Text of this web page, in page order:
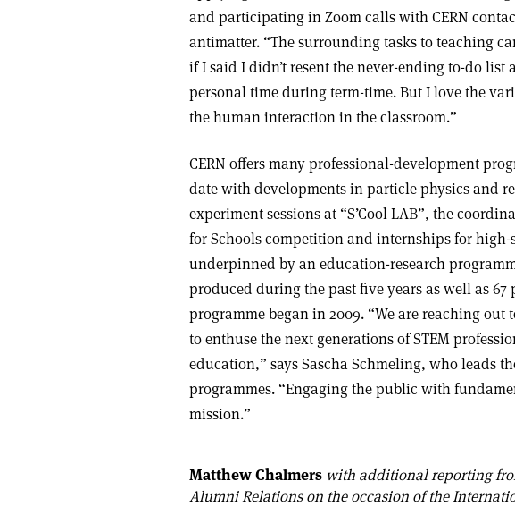
and participating in Zoom calls with CERN
antimatter. “The surrounding tasks to teaching
if I said I didn’t resent the never-ending to-do
personal time during term-time. But I love the
the human interaction in the classroom.”
CERN offers many professional-development
date with developments in particle physics and
experiment sessions at “S’Cool LAB”, the
for Schools competition and internships for high-
underpinned by an education-research
produced during the past five years as well as
programme began in 2009. “We are reaching out
to enthuse the next generations of STEM
education,” says Sascha Schmeling, who leads
programmes. “Engaging the public with
mission.”
Matthew Chalmers with additional reporting
Alumni Relations on the occasion of the